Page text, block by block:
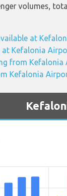
volumes,
at
Kefalonia
from Kefalonia
Kefalonia